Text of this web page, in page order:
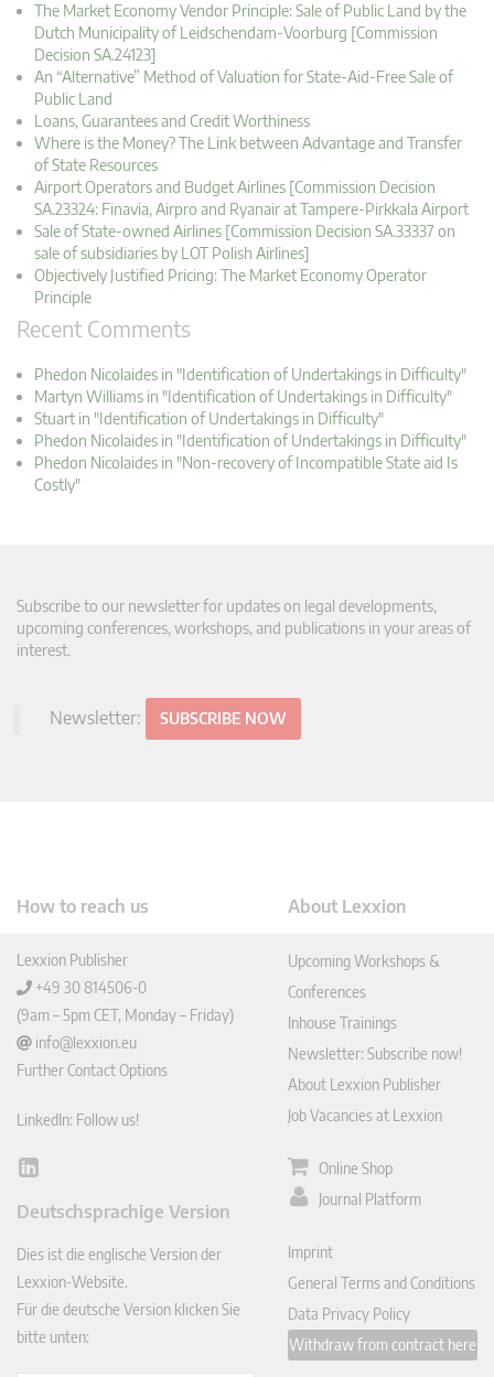
The Market Economy Vendor Principle: Sale of Public Land by the
Dutch Municipality of Leidschendam-Voorburg [Commission
Decision SA.24123]
An “Alternative” Method of Valuation for State-Aid-Free Sale of
Public Land
Loans, Guarantees and Credit Worthiness
Where is the Money? The Link between Advantage and Transfer
of State Resources
Airport Operators and Budget Airlines [Commission Decision
SA.23324: Finavia, Airpro and Ryanair at Tampere-Pirkkala Airport
Sale of State-owned Airlines [Commission Decision SA.33337 on
sale of subsidiaries by LOT Polish Airlines]
Objectively Justified Pricing: The Market Economy Operator
Principle
Recent Comments
Phedon Nicolaides in "Identification of Undertakings in Difficulty"
Martyn Williams in "Identification of Undertakings in Difficulty"
Stuart in "Identification of Undertakings in Difficulty"
Phedon Nicolaides in "Identification of Undertakings in Difficulty"
Phedon Nicolaides in "Non-recovery of Incompatible State aid Is
Costly"
Subscribe to our newsletter for updates on legal developments,
upcoming conferences, workshops, and publications in your areas of
interest.
Newsletter: SUBSCRIBE NOW
How to reach us
Lexxion Publisher
+49 30 814506-0
(9am – 5pm CET, Monday – Friday)
info@lexxion.eu
Further Contact Options
LinkedIn: Follow us!
Lin
In
Deutschsprachige Version
Dies ist die englische Version der
Lexxion-Website.
Für die deutsche Version klicken Sie
bitte unten:
About Lexxion
Upcoming Workshops &
Conferences
Inhouse Trainings
Newsletter: Subscribe now!
About Lexxion Publisher
Job Vacancies at Lexxion
Online Shop
Journal Platform
Imprint
General Terms and Conditions
Data Privacy Policy
Withdraw from contract here